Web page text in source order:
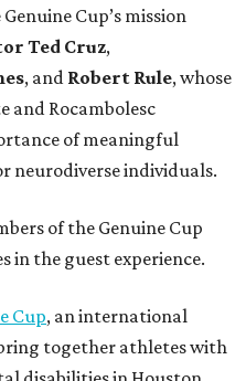
Cup’s mission
Ted Cruz,
, and Robert Rule, whose
and Rocambolesc
of meaningful
neurodiverse individuals.
of the Genuine Cup
in the guest experience.
Cup, an international
together athletes with